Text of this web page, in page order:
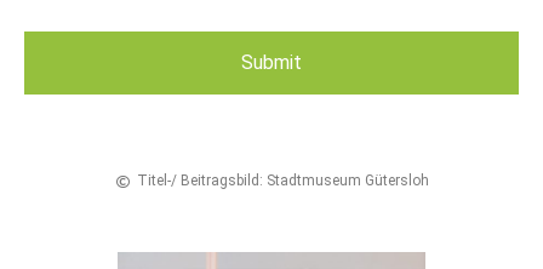
Titel-/ Beitragsbild: Stadtmuseum Gütersloh